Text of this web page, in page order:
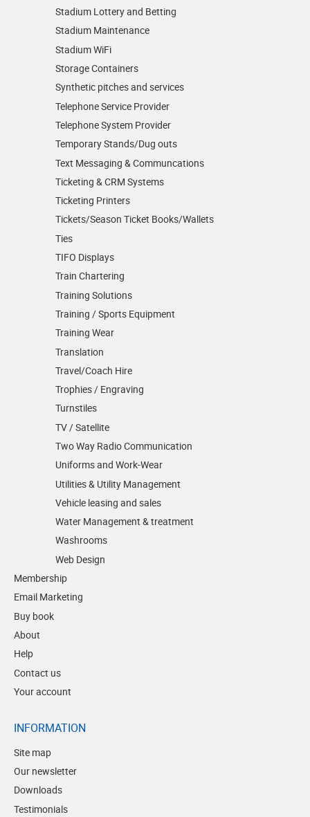
Stadium Lottery and Betting
Stadium Maintenance
Stadium WiFi
Storage Containers
Synthetic pitches and services
Telephone Service Provider
Telephone System Provider
Temporary Stands/Dug outs
Text Messaging & Communcations
Ticketing & CRM Systems
Ticketing Printers
Tickets/Season Ticket Books/Wallets
Ties
TIFO Displays
Train Chartering
Training Solutions
Training / Sports Equipment
Training Wear
Translation
Travel/Coach Hire
Trophies / Engraving
Turnstiles
TV / Satellite
Two Way Radio Communication
Uniforms and Work-Wear
Utilities & Utility Management
Vehicle leasing and sales
Water Management & treatment
Washrooms
Web Design
Membership
Email Marketing
Buy book
About
Help
Contact us
Your account
INFORMATION
Site map
Our newsletter
Downloads
Testimonials